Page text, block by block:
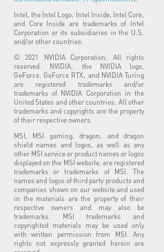
Intel, the Intel Logo, Intel Inside, Intel Core,
and Core Inside are trademarks of Intel
Corporation or its subsidiaries in the U.S.
and/or other countries.
© 2021 NVIDIA Corporation. All rights
reserved. NVIDIA, the NVIDIA logo,
GeForce, GeForce RTX, and NVIDIA Turing
are registered trademarks and/or
trademarks of NVIDIA Corporation in the
United States and other countries. All other
trademarks and copyrights are the property
of their respective owners.
MSI, MSI gaming, dragon, and dragon
shield names and logos, as well as any
other MSI service or product names or logos
displayed on the MSI website, are registered
trademarks or trademarks of MSI. The
names and logos of third party products and
companies shown on our website and used
in the materials are the property of their
respective owners and may also be
trademarks. MSI trademarks and
copyrighted materials may be used only
with written permission from MSI. Any
rights not expressly granted herein are